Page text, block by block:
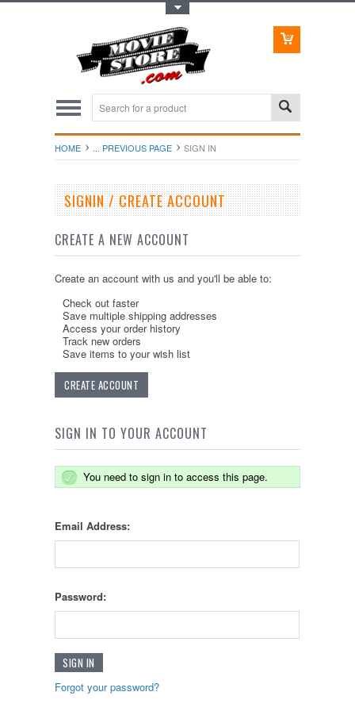
HOME ... PREVIOUS PAGE SIGN IN
SIGNIN / CREATE ACCOUNT
CREATE A NEW ACCOUNT
Create an account with us and you'll be able to:
Check out faster
Save multiple shipping addresses
Access your order history
Track new orders
Save items to your wish list
CREATE ACCOUNT
SIGN IN TO YOUR ACCOUNT
You need to sign in to access this page.
Email Address:
Password:
Forgot your password?